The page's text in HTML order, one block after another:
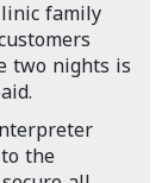
family
two nights is
the